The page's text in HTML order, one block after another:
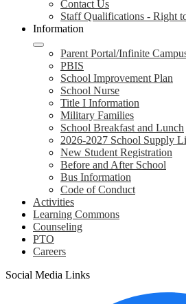
Contact Us
Staff Qualifications - Right
Information
Parent Portal/Infinite
PBIS
School Improvement Plan
School Nurse
Title I Information
Military Families
School Breakfast and Lunch
2026-2027 School Supply
New Student Registration
Before and After School
Bus Information
Code of Conduct
Activities
Learning Commons
Counseling
PTO
Careers
Social Media Links